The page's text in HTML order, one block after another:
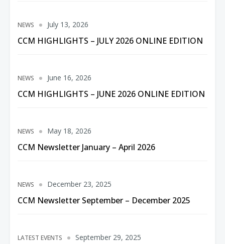
NEWS
CCM HIGHLIGHTS – JULY 2026 ONLINE EDITION
July 13, 2026
NEWS
CCM HIGHLIGHTS – JUNE 2026 ONLINE EDITION
June 16, 2026
NEWS
CCM Newsletter January – April 2026
May 18, 2026
NEWS
CCM Newsletter September – December 2025
December 23, 2025
LATEST EVENTS September 29, 2025